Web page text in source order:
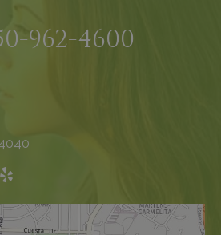
962-4600